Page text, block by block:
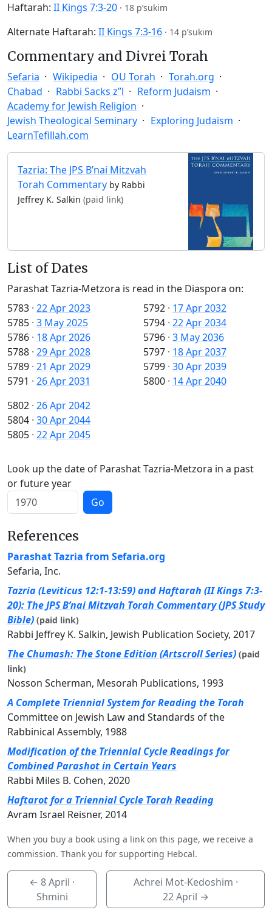
Haftarah: II Kings 7:3-20 · 18 p’sukim
Alternate Haftarah: II Kings 7:3-16 · 14 p’sukim
Commentary and Divrei Torah
Sefaria Wikipedia OU Torah
Torah.org
Chabad
Rabbi Sacks z”l
Reform Judaism
Academy for Jewish Religion
Jewish Theological Seminary
Exploring Judaism
LearnTefillah.com
Tazria: The JPS B’nai Mitzvah
Torah Commentary by Rabbi
Jeffrey K. Salkin (paid link)
List of Dates
Parashat Tazria-Metzora is read in the Diaspora on:
5783 · 22 Apr 2023
5785 · 3 May 2025
5786 · 18 Apr 2026
5788 · 29 Apr 2028
5789 · 21 Apr 2029
5791 · 26 Apr 2031
5792 · 17 Apr 2032
5794 · 22 Apr 2034
5796 · 3 May 2036
5797 · 18 Apr 2037
5799 · 30 Apr 2039
5800 · 14 Apr 2040
5802 · 26 Apr 2042
5804 · 30 Apr 2044
5805 · 22 Apr 2045
Look up the date of Parashat Tazria-Metzora in a past
or future year
Go
References
Parashat Tazria from Sefaria.org
Sefaria, Inc.
Tazria (Leviticus 12:1-13:59) and Haftarah (II Kings 7:3-
20): The JPS B’nai Mitzvah Torah Commentary (JPS Study
Bible) (paid link)
Rabbi Jeffrey K. Salkin, Jewish Publication Society, 2017
The Chumash: The Stone Edition (Artscroll Series) (paid
link)
Nosson Scherman, Mesorah Publications, 1993
A Complete Triennial System for Reading the Torah
Committee on Jewish Law and Standards of the
Rabbinical Assembly, 1988
Modification of the Triennial Cycle Readings for
Combined Parashot in Certain Years
Rabbi Miles B. Cohen, 2020
Haftarot for a Triennial Cycle Torah Reading
Avram Israel Reisner, 2014
When you buy a book using a link on this page, we receive a
commission. Thank you for supporting Hebcal.
←8 April ·
Shmini
Achrei Mot-Kedoshim ·
22 April →